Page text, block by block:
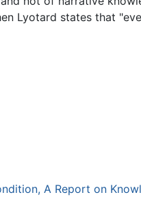
Lyotard states that
A Report on